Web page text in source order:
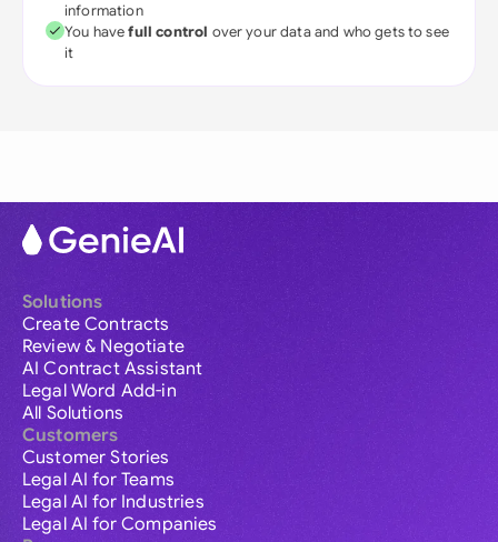
information
You havefull control over your data and who gets to see
it
Solutions
Create Contracts
Review & Negotiate
AI Contract Assistant
Legal Word Add-in
All Solutions
Customers
Customer Stories
Legal AI for Teams
Legal AI for Industries
Legal AI for Companies